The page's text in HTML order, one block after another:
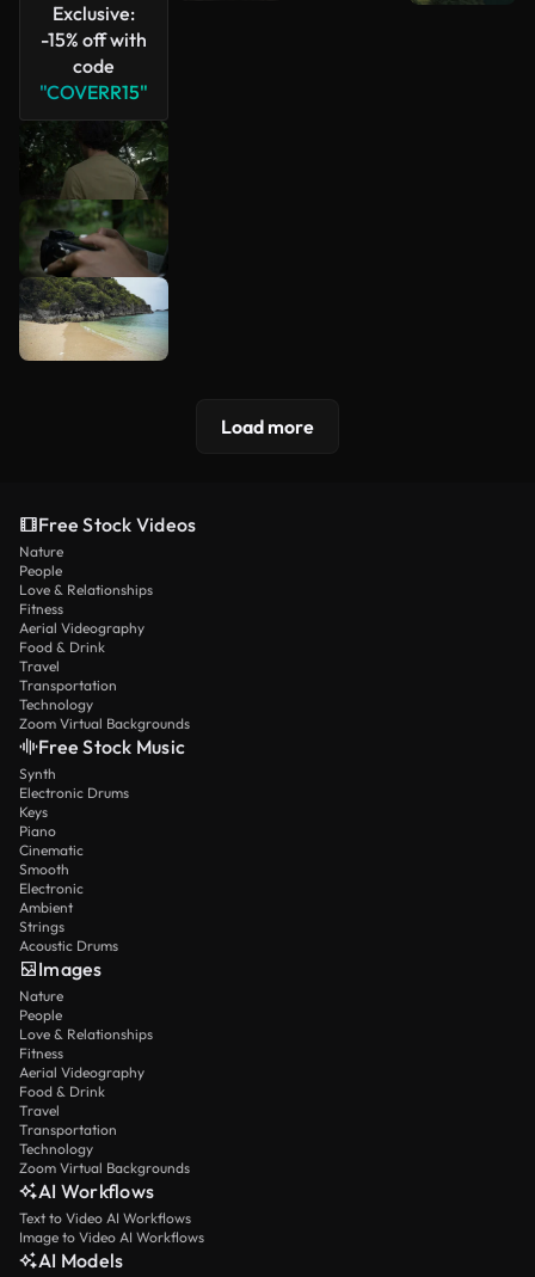
Exclusive:
-15% off with
code
"COVERR15"
Load more
Free Stock Videos
Nature
People
Love & Relationships
Fitness
Aerial Videography
Food & Drink
Travel
Transportation
Technology
Zoom Virtual Backgrounds
Free Stock Music
Synth
Electronic Drums
Keys
Piano
Cinematic
Smooth
Electronic
Ambient
Strings
Acoustic Drums
Images
Nature
People
Love & Relationships
Fitness
Aerial Videography
Food & Drink
Travel
Transportation
Technology
Zoom Virtual Backgrounds
AI Workflows
Text to Video AI Workflows
Image to Video AI Workflows
AI Models